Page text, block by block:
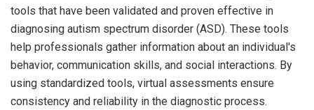
tools that have been validated and proven effective in
diagnosing autism spectrum disorder (ASD). These tools
help professionals gather information about an individual's
behavior, communication skills, and social interactions. By
using standardized tools, virtual assessments ensure
consistency and reliability in the diagnostic process.